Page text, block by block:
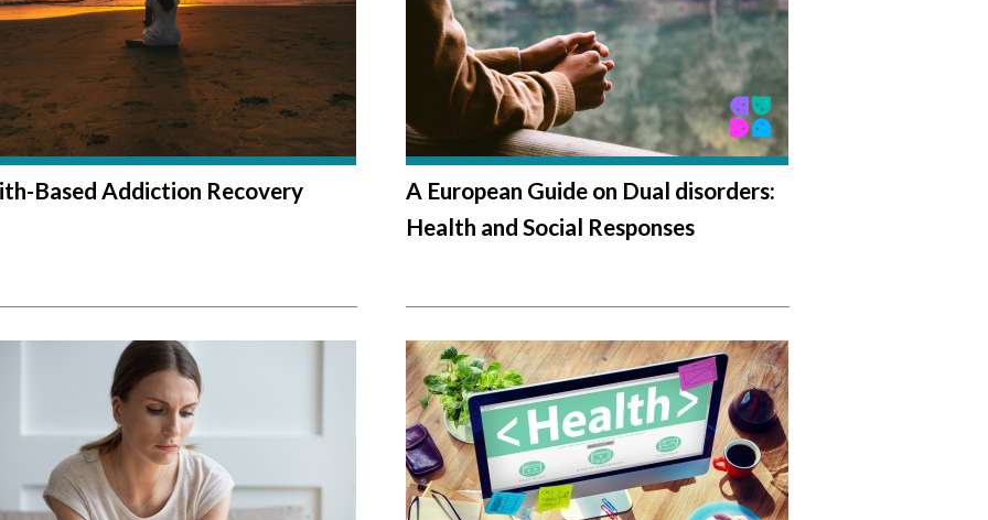
Based Addiction Recovery
A European Guide on Dual disorders:
Health and Social Responses